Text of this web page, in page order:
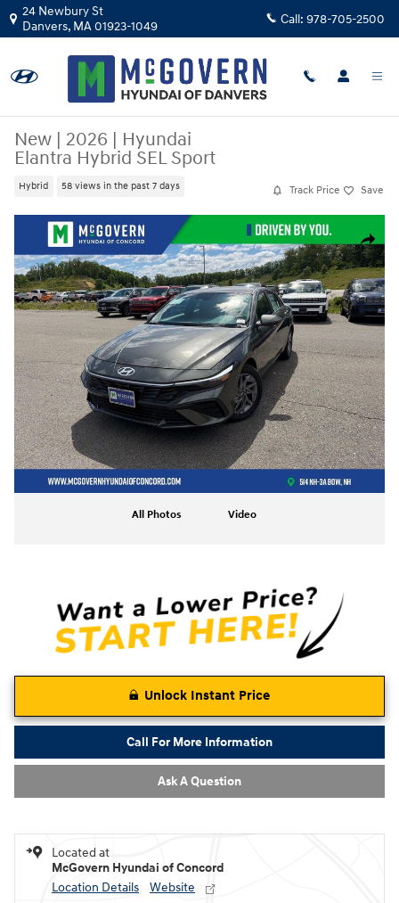
Skip to main content
24 Newbury St
Danvers, MA01923-1049 Call: 978-705-2500
New | 2026 | Hyundai
Elantra Hybrid SEL Sport
Hybrid 58 views in the past 7 days Track Price Save
Share
New 2026 Hyundai Elantra Hybrid SEL Sport Sedan Photo 1 of 23
All Photos Video
Unlock Instant Price
Call For More Information
Ask A Question
Located at
McGovern Hyundai of Concord
Location Details
Website